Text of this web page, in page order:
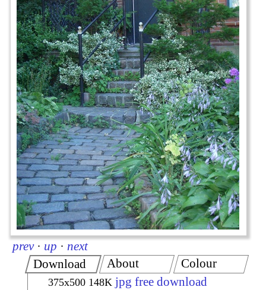
prev · up · next
Download
375x500 148K jpg free download
About Colour